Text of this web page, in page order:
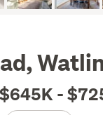
-